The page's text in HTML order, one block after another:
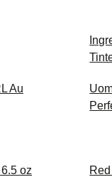
Au
oz